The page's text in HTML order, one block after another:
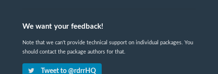
We want your feedback!
Note that we can't provide technical support on individual packages. You
should contact the package authors for that.
Tweet to @rdrrHQ